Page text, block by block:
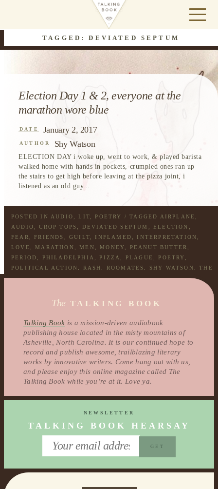
TAGGED: DEVIATED SEPTUM
Election Day 1 & 2, everyone at the
marathon wore blue
DATE January 2, 2017
AUTHOR Shy Watson
ELECTION DAY i woke up, went to work, & played barista
walked home with hands in pockets, crumpled ones ran up
the stairs to get high before leaving at the pizza joint, i
listened as an old guy...
POSTED IN AUDIO LIT POETRY / TAGGED AIRPLANE
AUDIO
,CROP TOPS DEVIATED SEPTUM ELECTION
FEAR
FRIENDS ,GUILT INFLAMED INTERPRETATION
LOVE
MARATHON MEN MONEY PEANUT BUTTER
PERIOD
PHILADELPHIA PIZZA PLAGUE POETRY
POLITICAL ACTION
RASH ROOMATES SHY WATSON ,THE
LAST DAY,WEED,WEIGHTS,WHOLE FOODS
The TALKING BOOK
Talking Book is a mission-driven audiobook
publishing house located in the misty mountains of
Asheville, North Carolina. It is our continued hope to
record and publish awesome, trailblazing literary
works by innovative writers. Come hang out with us,
and please enjoy this online magazine called The
Talking Book while you’re at it. Love ya.
NEWSLETTER
TALKING BOOK HEARSAY